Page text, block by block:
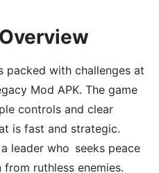
packed with challenges at
Mod APK. The game
controls and clear
is fast and strategic.
leader who seeks peace
ruthless enemies.